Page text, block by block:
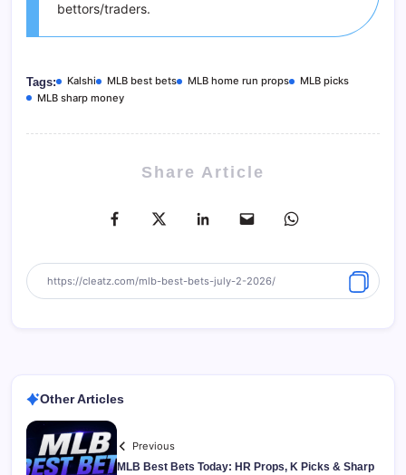
bettors/traders.
Tags: Kalshi MLB best bets MLB home run props
MLB picks
MLB sharp money
Share Article
Other Articles
Previous
MLB Best Bets Today: HR Props, K Picks & Sharp